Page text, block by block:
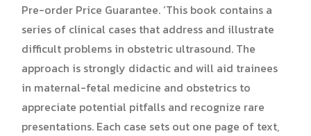
Pre-order Price Guarantee. ‘This book contains a
series of clinical cases that address and illustrate
difficult problems in obstetric ultrasound. The
approach is strongly didactic and will aid trainees
in maternal-fetal medicine and obstetrics to
appreciate potential pitfalls and recognize rare
presentations. Each case sets out one page of text,